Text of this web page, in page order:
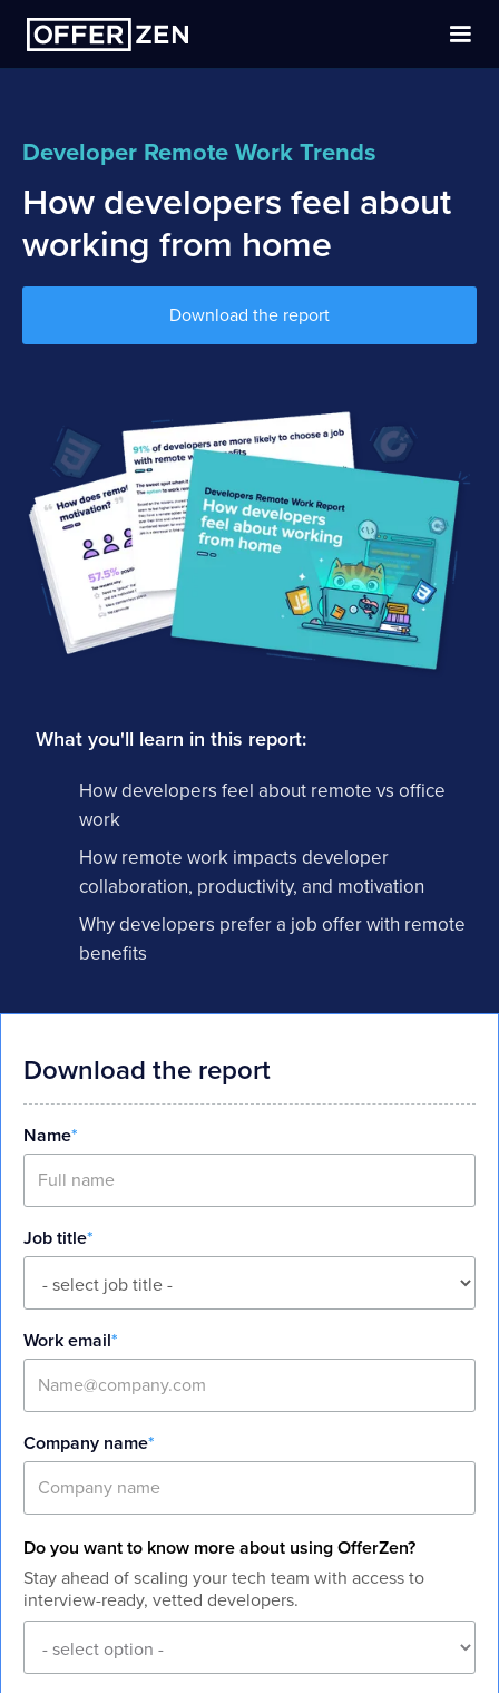
Community
Blog
Log in
Developer Remote Work Trends
How developers feel about
working from home
Download the report
What you'll learn in this report:
How developers feel about remote vs office
work
How remote work impacts developer
collaboration, productivity, and motivation
Why developers prefer a job offer with remote
benefits
Download the report
Name*
Job title*
Work email*
Company name*
Do you want to know more about using OfferZen?
Stay ahead of scaling your tech team with access to
interview-ready, vetted developers.